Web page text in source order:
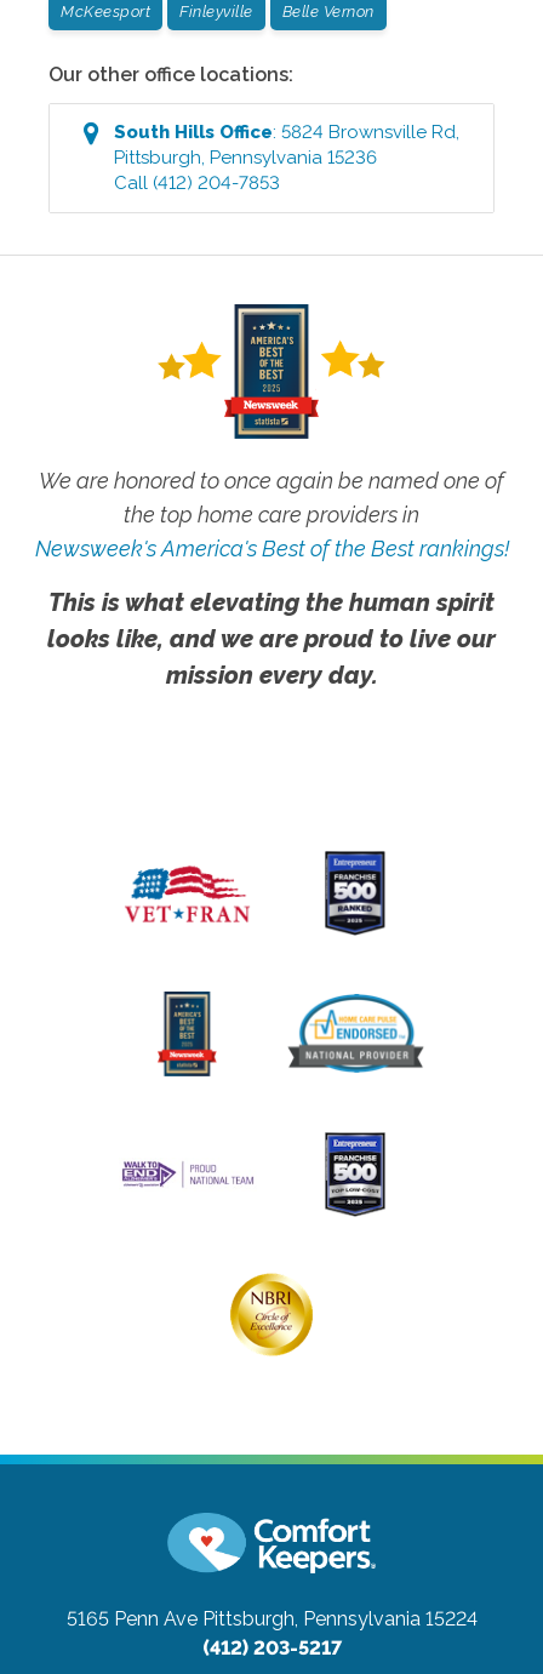
McKeesport Finleyville Belle Vernon
Our other office locations:
South Hills Office:5824 Brownsville Rd
Pittsburgh ,Pennsylvania 15236
Call (412) 204-7853
We are honored to once again be named one of
the top home care providers in
Newsweek's America's Best of the Best rankings!
This is what elevating the human spirit
looks like, and we are proud to live our
mission every day.
5165 Penn Ave Pittsburgh, Pennsylvania 15224
(412) 203-5217